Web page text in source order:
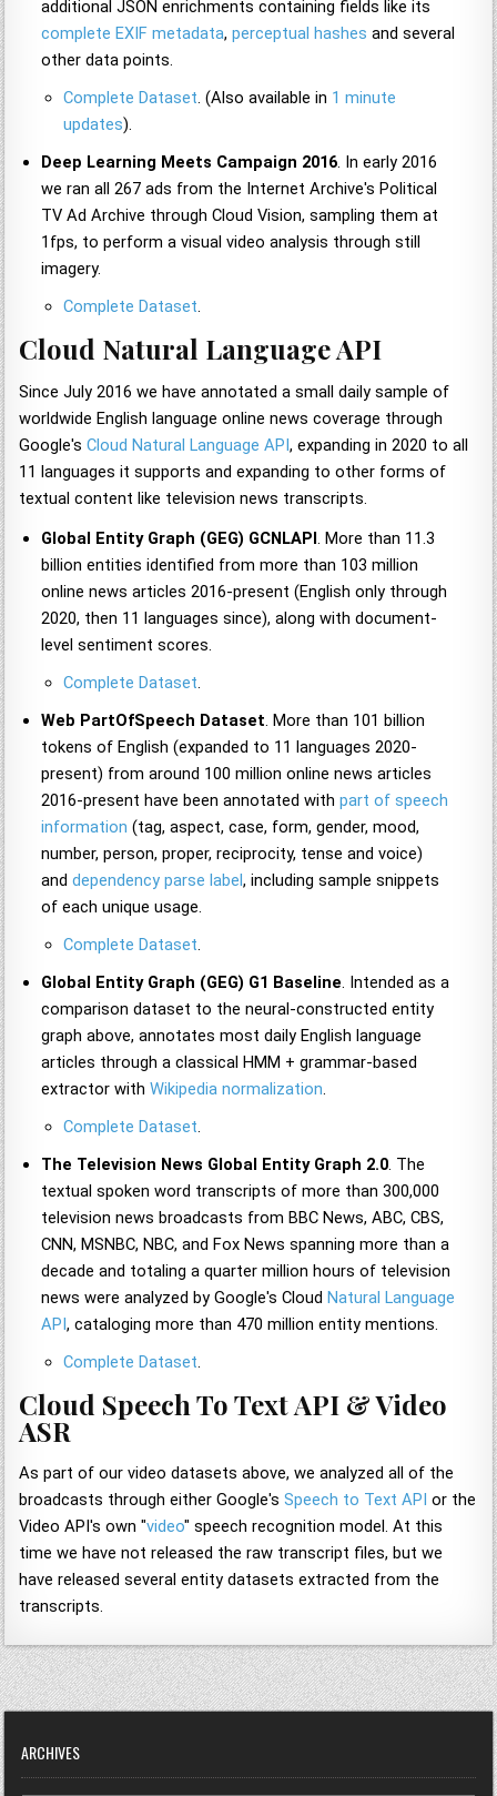
additional JSON enrichments containing fields like its
complete EXIF metadata,perceptual hashes and several
other data points.
Complete Dataset. (Also available in 1 minute
updates).
Deep Learning Meets Campaign 2016. In early 2016
we ran all 267 ads from the Internet Archive's Political
TV Ad Archive through Cloud Vision, sampling them at
1fps, to perform a visual video analysis through still
imagery.
Complete Dataset.
Cloud Natural Language API
Since July 2016 we have annotated a small daily sample of
worldwide English language online news coverage through
Google'sCloud Natural Language API, expanding in 2020 to all
11 languages it supports and expanding to other forms of
textual content like television news transcripts.
Global Entity Graph (GEG) GCNLAPI . More than 11.3
billion entities identified from more than 103 million
online news articles 2016-present (English only through
2020, then 11 languages since), along with document-
level sentiment scores.
Complete Dataset
Web PartOfSpeech Dataset . More than 101 billion
tokens of English (expanded to 11 languages 2020-
present) from around 100 million online news articles
2016-present have been annotated withpart of speech
information (tag, aspect, case, form, gender, mood,
number, person, proper, reciprocity, tense and voice)
anddependency parse label, including sample snippets
of each unique usage.
Complete Dataset
Global Entity Graph (GEG) G1 Baseline . Intended as a
comparison dataset to the neural-constructed entity
graph above, annotates most daily English language
articles through a classical HMM + grammar-based
extractor withWikipedia normalization
Complete Dataset
The Television News Global Entity Graph 2.0 . The
textual spoken word transcripts of more than 300,000
television news broadcasts from BBC News, ABC, CBS,
CNN, MSNBC, NBC, and Fox News spanning more than a
decade and totaling a quarter million hours of television
news were analyzed by Google's CloudNatural Language
API, cataloging more than 470 million entity mentions.
Complete Dataset
Cloud Speech To Text API & Video
ASR
As part of our video datasets above, we analyzed all of the
broadcasts through either Google'sSpeech to Text API or the
Video API's own "video" speech recognition model. At this
time we have not released the raw transcript files, but we
have released several entity datasets extracted from the
transcripts.
ARCHIVES